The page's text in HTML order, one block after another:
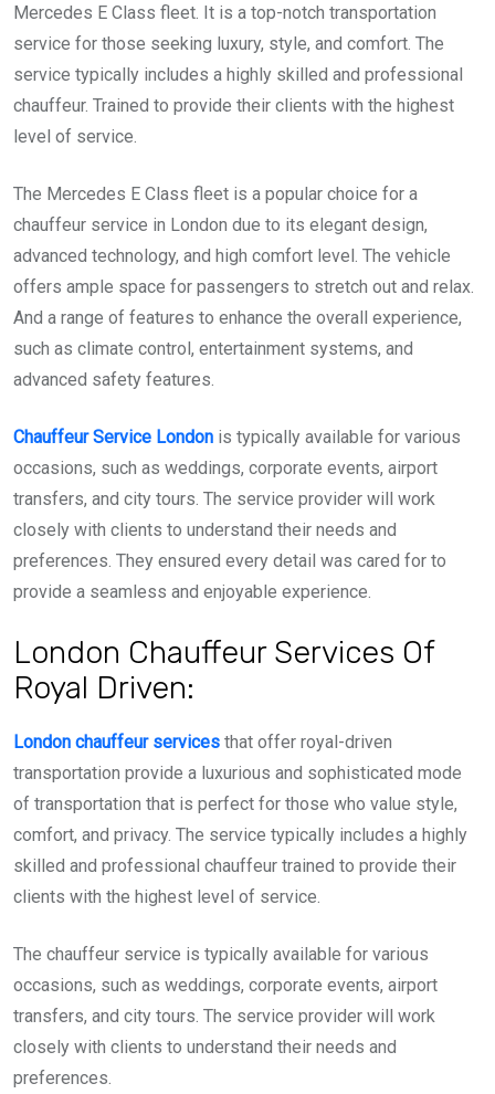
Mercedes E Class fleet. It is a top-notch transportation
service for those seeking luxury, style, and comfort. The
service typically includes a highly skilled and professional
chauffeur. Trained to provide their clients with the highest
level of service.
The Mercedes E Class fleet is a popular choice for a
chauffeur service in London due to its elegant design,
advanced technology, and high comfort level. The vehicle
offers ample space for passengers to stretch out and relax.
And a range of features to enhance the overall experience,
such as climate control, entertainment systems, and
advanced safety features.
Chauffeur Service London is typically available for various
occasions, such as weddings, corporate events, airport
transfers, and city tours. The service provider will work
closely with clients to understand their needs and
preferences. They ensured every detail was cared for to
provide a seamless and enjoyable experience.
London Chauffeur Services Of
Royal Driven:
London chauffeur services that offer royal-driven
transportation provide a luxurious and sophisticated mode
of transportation that is perfect for those who value style,
comfort, and privacy. The service typically includes a highly
skilled and professional chauffeur trained to provide their
clients with the highest level of service.
The chauffeur service is typically available for various
occasions, such as weddings, corporate events, airport
transfers, and city tours. The service provider will work
closely with clients to understand their needs and
preferences.